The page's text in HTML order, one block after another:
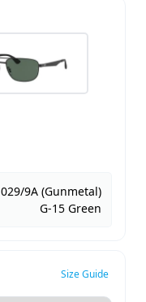
029/9A (Gunmetal)
G-15 Green
Size Guide